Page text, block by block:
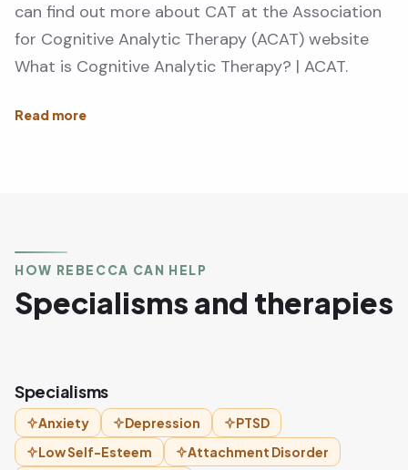
can find out more about CAT at the Association
for Cognitive Analytic Therapy (ACAT) website
What is Cognitive Analytic Therapy? | ACAT.
HOW REBECCA CAN HELP
Specialisms and therapies
Specialisms
Anxiety Depression
PTSD
Low Self-Esteem
Attachment Disorder